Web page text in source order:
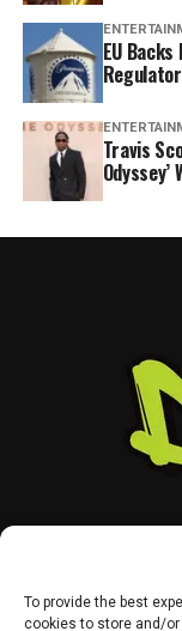
To provide the best
cookies to store and/
EU
Travis